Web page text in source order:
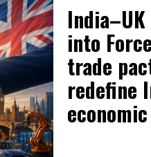
India–UK
into
trade
redefine